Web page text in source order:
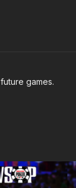
games.